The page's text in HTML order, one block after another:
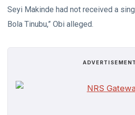
Seyi Makinde had not received a
Bola Tinubu,” Obi alleged.
ADVERTISEMENT